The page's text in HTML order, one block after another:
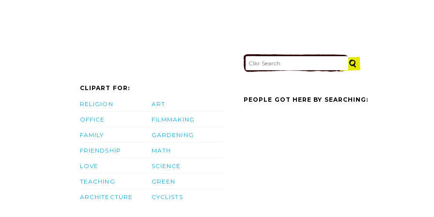
CLIPART FOR:
RELIGION
OFFICE
FAMILY
FRIENDSHIP
LOVE
TEACHING
ARCHITECTURE
ART
FILMMAKING
GARDENING
MATH
SCIENCE
GREEN
CYCLISTS
PEOPLE GOT HERE BY SEARCHING: